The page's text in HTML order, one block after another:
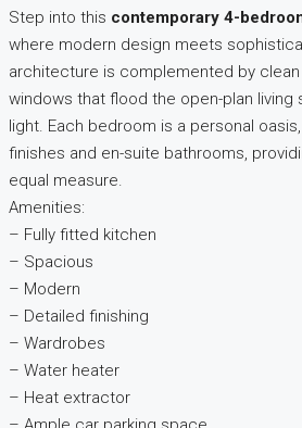
Step into this contemporary 4-
where modern design meets
architecture is complemented by clean
windows that flood the open-plan living
light. Each bedroom is a personal
finishes and en-suite bathrooms,
equal measure.
Amenities:
– Fully fitted kitchen
– Spacious
– Modern
– Detailed finishing
– Wardrobes
– Water heater
– Heat extractor